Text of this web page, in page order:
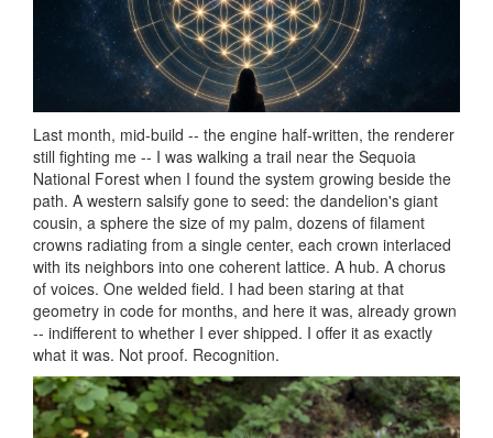
Last month, mid-build -- the engine half-written, the renderer
still fighting me -- I was walking a trail near the Sequoia
National Forest when I found the system growing beside the
path. A western salsify gone to seed: the dandelion's giant
cousin, a sphere the size of my palm, dozens of filament
crowns radiating from a single center, each crown interlaced
with its neighbors into one coherent lattice. A hub. A chorus
of voices. One welded field. I had been staring at that
geometry in code for months, and here it was, already grown
-- indifferent to whether I ever shipped. I offer it as exactly
what it was. Not proof. Recognition.